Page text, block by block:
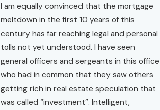
I am equally convinced that the mortgage
meltdown in the first 10 years of this
century has far reaching legal and personal
tolls not yet understood. I have seen
general officers and sergeants in this office
who had in common that they saw others
getting rich in real estate speculation that
was called “investment”. Intelligent,